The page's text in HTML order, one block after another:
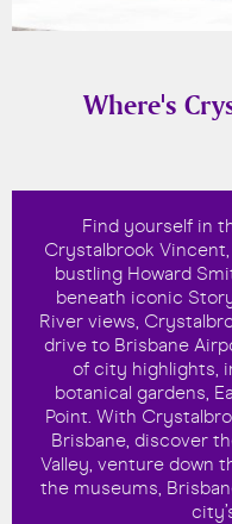
Where's
Find yourself in
Crystalbrook
bustling Howard
beneath iconic
River views,
drive to Brisbane
of city highlights,
botanical gardens,
Point. With
Brisbane, discover
Valley, venture down
the museums,